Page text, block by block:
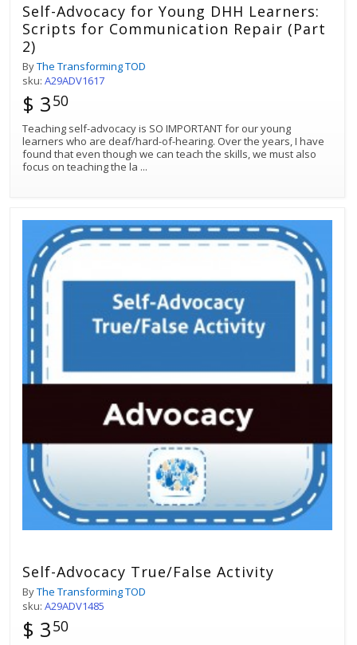
Self-Advocacy for Young DHH Learners:
Scripts for Communication Repair (Part
2)
ByThe Transforming TOD
sku: A29ADV1617
$ 350
Teaching self-advocacy is SO IMPORTANT for our young
learners who are deaf/hard-of-hearing. Over the years, I have
found that even though we can teach the skills, we must also
focus on teaching the la ...
Self-Advocacy True/False Activity
ByThe Transforming TOD
sku: A29ADV1485
$ 350